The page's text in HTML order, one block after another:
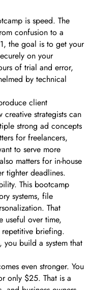
is speed. The
confusion to a
the goal is to get your
on your
of trial and error,
by technical
client
strategists can
strong ad concepts
for freelancers,
to serve more
matters for in-house
tighter deadlines.
This bootcamp
systems, file
That
useful over time,
briefing.
you build a system that
even stronger. You
only $25. That is a